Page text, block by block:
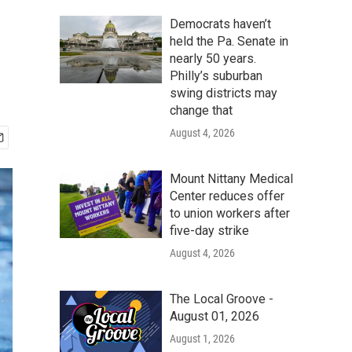
Democrats haven’t
held the Pa. Senate in
nearly 50 years.
Philly’s suburban
swing districts may
change that
August 4, 2026
Mount Nittany Medical
Center reduces offer
to union workers after
five-day strike
August 4, 2026
The Local Groove -
August 01, 2026
August 1, 2026